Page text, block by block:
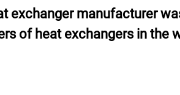
manufacturer
of heat exchangers in the